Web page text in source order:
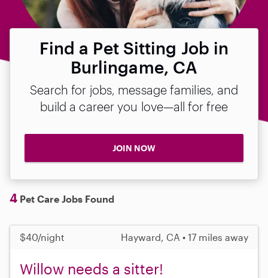
Find a Pet Sitting Job in
Burlingame, CA
Search for jobs, message families, and
build a career you love—all for free
JOIN NOW
4 Pet Care Jobs Found
$40/night Hayward, CA • 17 miles away
Willow needs a sitter!